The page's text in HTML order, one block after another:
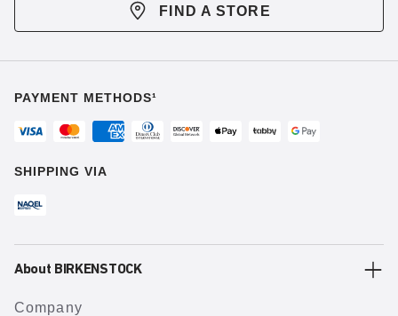
FIND A STORE
PAYMENT METHODS¹
SHIPPING VIA
About BIRKENSTOCK
Company